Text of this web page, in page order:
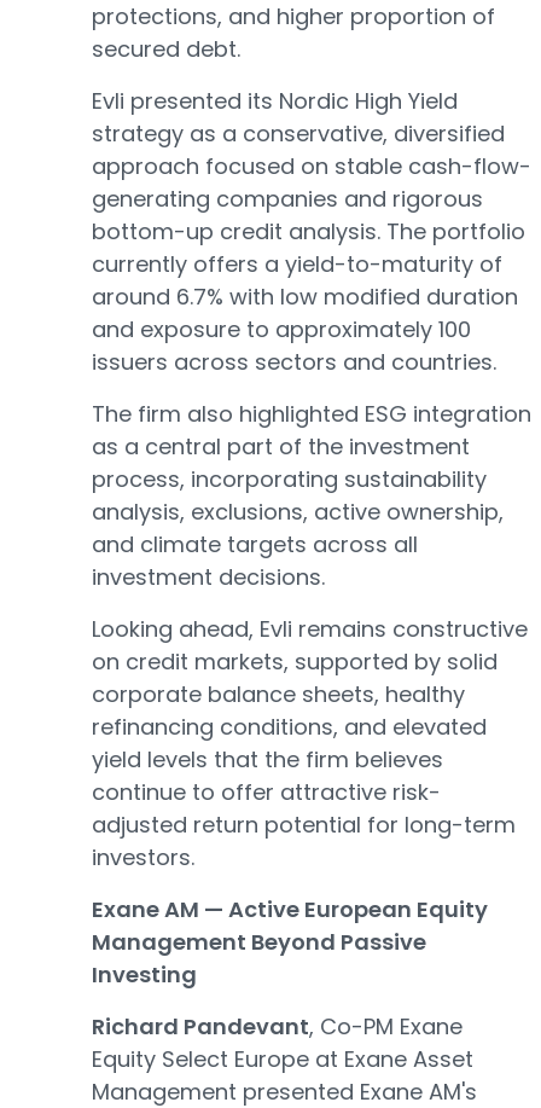
protections, and higher proportion of
secured debt.
Evli presented its Nordic High Yield
strategy as a conservative, diversified
approach focused on stable cash-flow-
generating companies and rigorous
bottom-up credit analysis. The portfolio
currently offers a yield-to-maturity of
around 6.7% with low modified duration
and exposure to approximately 100
issuers across sectors and countries.
The firm also highlighted ESG integration
as a central part of the investment
process, incorporating sustainability
analysis, exclusions, active ownership,
and climate targets across all
investment decisions.
Looking ahead, Evli remains constructive
on credit markets, supported by solid
corporate balance sheets, healthy
refinancing conditions, and elevated
yield levels that the firm believes
continue to offer attractive risk-
adjusted return potential for long-term
investors.
Exane AM — Active European Equity
Management Beyond Passive
Investing
Richard Pandevant, Co-PM Exane
Equity Select Europe at Exane Asset
Management presented Exane AM's